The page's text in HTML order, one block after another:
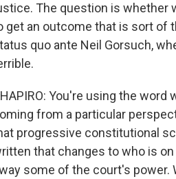
The question is whether
get an outcome that is sort of
quo ante Neil Gorsuch,
You're using the
from a particular
progressive constitutional
that changes to who is
some of the court's power.